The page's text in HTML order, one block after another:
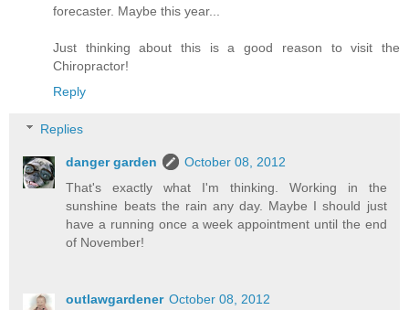
forecaster. Maybe this year...
Just thinking about this is a good reason to visit the
Chiropractor!
Reply
Replies
danger garden
October 08, 2012
That's exactly what I'm thinking. Working in the
sunshine beats the rain any day. Maybe I should just
have a running once a week appointment until the end
of November!
outlawgardener October 08, 2012